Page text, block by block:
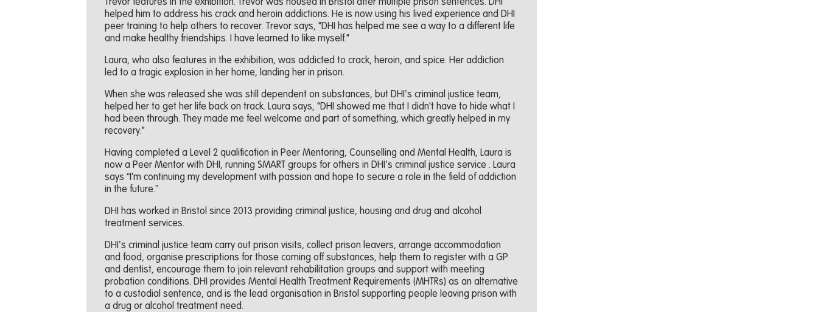
Trevor features in the exhibition. Trevor was housed in Bristol after multiple prison sentences. DHI
helped him to address his crack and heroin addictions. He is now using his lived experience and DHI
peer training to help others to recover. Trevor says, "DHI has helped me see a way to a different life
and make healthy friendships. I have learned to like myself."
Laura, who also features in the exhibition, was addicted to crack, heroin, and spice. Her addiction
led to a tragic explosion in her home, landing her in prison.
When she was released she was still dependent on substances, but DHI’s criminal justice team,
helped her to get her life back on track. Laura says, "DHI showed me that I didn't have to hide what I
had been through. They made me feel welcome and part of something, which greatly helped in my
recovery."
Having completed a Level 2 qualification in Peer Mentoring, Counselling and Mental Health, Laura is
now a Peer Mentor with DHI, running SMART groups for others in DHI’s criminal justice service . Laura
says “I'm continuing my development with passion and hope to secure a role in the field of addiction
in the future.”
DHI has worked in Bristol since 2013 providing criminal justice, housing and drug and alcohol
treatment services.
DHI’s criminal justice team carry out prison visits, collect prison leavers, arrange accommodation
and food, organise prescriptions for those coming off substances, help them to register with a GP
and dentist, encourage them to join relevant rehabilitation groups and support with meeting
probation conditions. DHI provides Mental Health Treatment Requirements (MHTRs) as an alternative
to a custodial sentence, and is the lead organisation in Bristol supporting people leaving prison with
a drug or alcohol treatment need.